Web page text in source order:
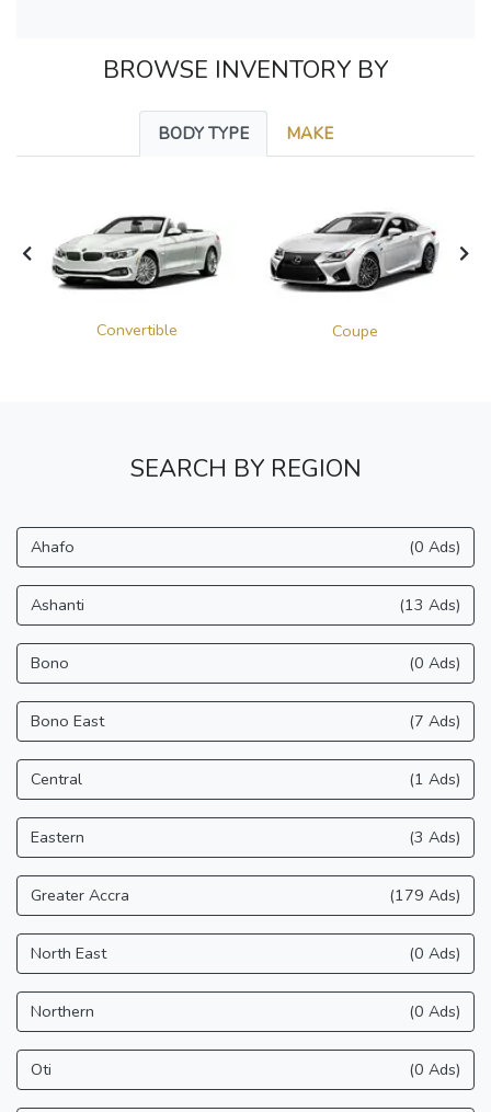
BROWSE INVENTORY BY
BODY TYPE MAKE
Convertible Coupe
SEARCH BY REGION
Ahafo (0 Ads)
Ashanti (13 Ads)
Bono (0 Ads)
Bono East (7 Ads)
Central (1 Ads)
Eastern (3 Ads)
Greater Accra (179 Ads)
North East (0 Ads)
Northern (0 Ads)
Oti (0 Ads)